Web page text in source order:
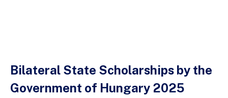
Bilateral State Scholarships by the
Government of Hungary 2025